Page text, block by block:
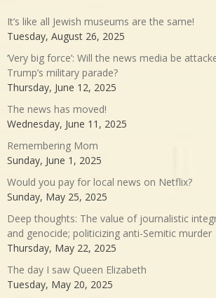
It’s like all Jewish museums are the same!
Tuesday, August 26, 2025
‘Very big force’: Will the news media be
Trump’s military parade?
Thursday, June 12, 2025
The news has moved!
Wednesday, June 11, 2025
Remembering Mom
Sunday, June 1, 2025
Would you pay for local news on Netflix?
Sunday, May 25, 2025
Deep thoughts: The value of journalistic
and genocide; politicizing anti-Semitic murder
Thursday, May 22, 2025
The day I saw Queen Elizabeth
Tuesday, May 20, 2025